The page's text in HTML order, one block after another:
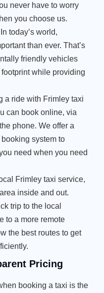
never have to worry
you choose us.
today’s world,
than ever. That’s
friendly vehicles
while providing
a ride with Frimley taxi
can book online, via
phone. We offer a
system to
need when you need
Frimley taxi service,
inside and out.
trip to the local
to a more remote
the best routes to get
Pricing
booking a taxi is the